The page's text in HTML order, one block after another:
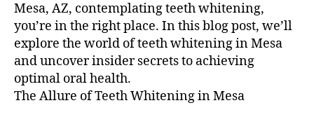
Mesa, AZ, contemplating teeth whitening,
you’re in the right place. In this blog post, we’ll
explore the world of teeth whitening in Mesa
and uncover insider secrets to achieving
optimal oral health.
The Allure of Teeth Whitening in Mesa